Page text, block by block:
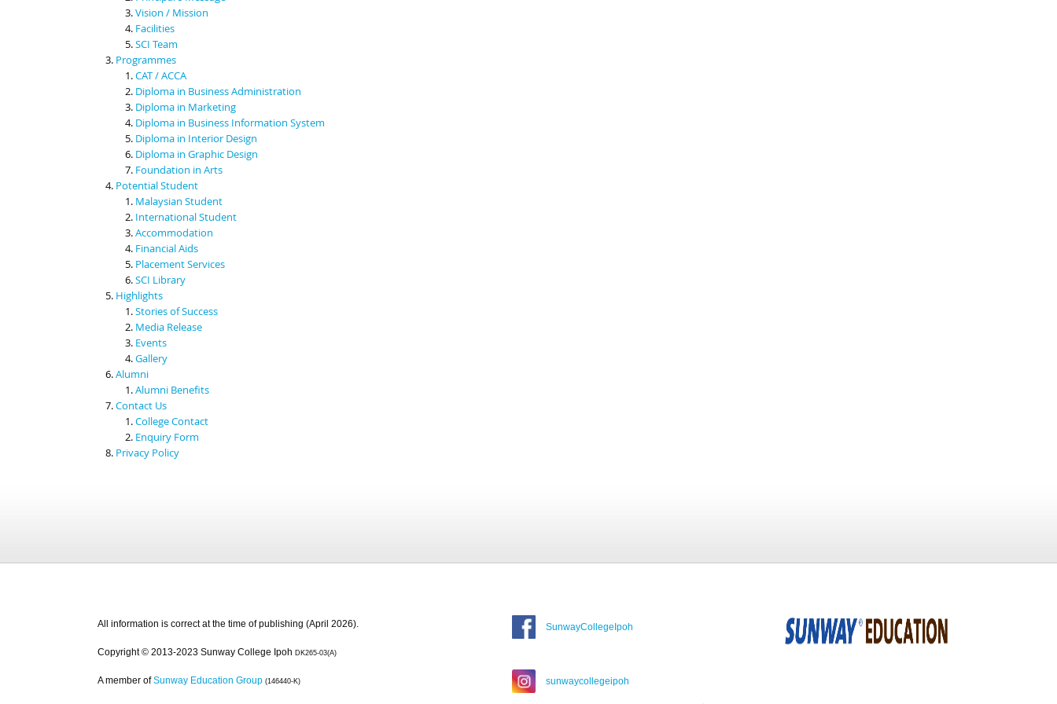
Vision / Mission
Facilities
SCI Team
Programmes
CAT / ACCA
Diploma in Business Administration
Diploma in Marketing
Diploma in Business Information System
Diploma in Interior Design
Diploma in Graphic Design
Foundation in Arts
Potential Student
Malaysian Student
International Student
Accommodation
Financial Aids
Placement Services
SCI Library
Highlights
Stories of Success
Media Release
Events
Gallery
Alumni
Alumni Benefits
Contact Us
College Contact
Enquiry Form
Privacy Policy
All information is correct at the time of publishing (April 2026).
Copyright © 2013-2023 Sunway College Ipoh DK265-03(A)
A member of Sunway Education Group (146440-K)
SunwayCollegeIpoh
sunwaycollegeipoh